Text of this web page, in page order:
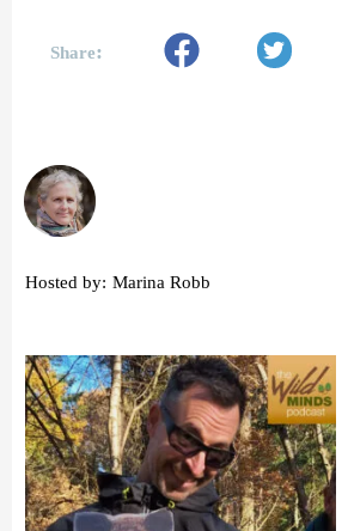
Share:
Hosted by: Marina Robb